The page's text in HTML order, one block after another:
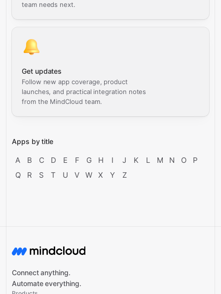
team needs next.
Get updates
Follow new app coverage, product
launches, and practical integration notes
from the MindCloud team.
Apps by title
A B C D E F G H I J K L M N O
P
Q
R S T U V W X Y Z
Connect anything.
Automate everything.